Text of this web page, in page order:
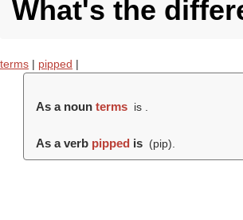
What's the
terms | pipped |
As a noun terms is .
As a verb pipped is (pip).